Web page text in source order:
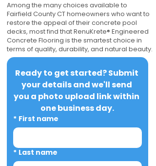
Among the many choices available to
Fairfield County CT homeowners who want to
restore the appeal of their concrete pool
decks, most find that RenuKrete® Engineered
Concrete Flooring is the smartest choice in
terms of quality, durability, and natural beauty.
Ready to get started? Submit
your details and we'll send
you a photo upload link within
one business day.
* First name
* Last name